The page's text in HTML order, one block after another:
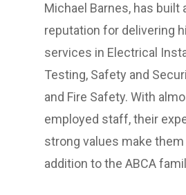
Michael Barnes, has built
reputation for delivering
services in Electrical
Testing, Safety and
and Fire Safety. With
employed staff, their
strong values make
addition to the ABCA